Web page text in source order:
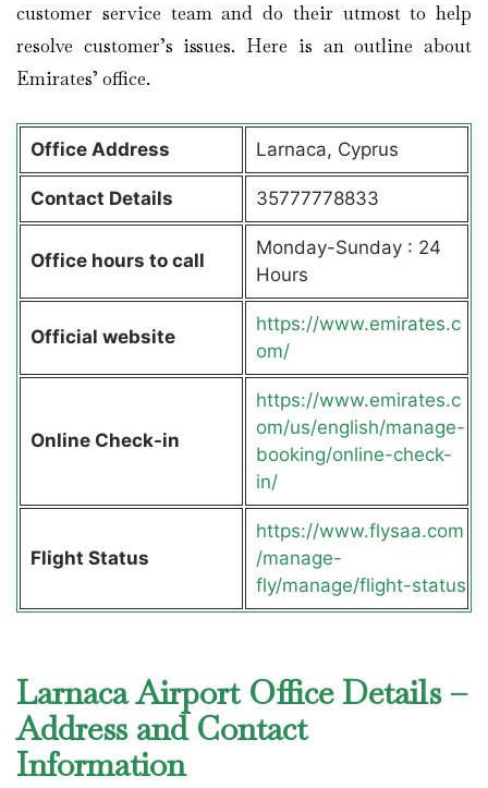
customer service team and do their utmost to help
resolve customer’s issues. Here is an outline about
Emirates’ office.
Office Address Larnaca, Cyprus
Contact Details 35777778833
Office hours to call
Monday-Sunday : 24
Hours
Official website
https://www.emirates.c
om/
Online Check-in
https://www.emirates.c
om/us/english/manage-
booking/online-check-
in/
Flight Status
https://www.flysaa.com
/manage-
fly/manage/flight-status
Larnaca Airport Office Details –
Address and Contact
Information